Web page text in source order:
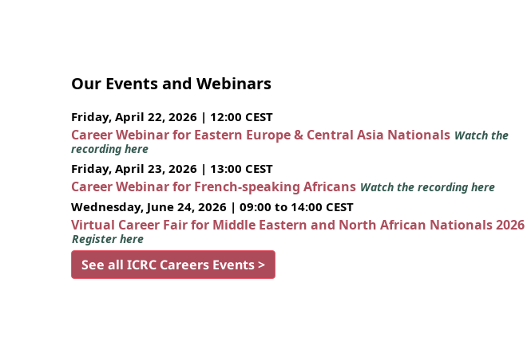
Our Events and Webinars
Friday, April 22, 2026 | 12:00 CEST
Career Webinar for Eastern Europe & Central Asia Nationals Watch the
recording here
Friday, April 23, 2026 | 13:00 CEST
Career Webinar for French-speaking Africans Watch the recording here
Wednesday, June 24, 2026 | 09:00 to 14:00 CEST
Virtual Career Fair for Middle Eastern and North African Nationals 2026
Register here
See all ICRC Careers Events >